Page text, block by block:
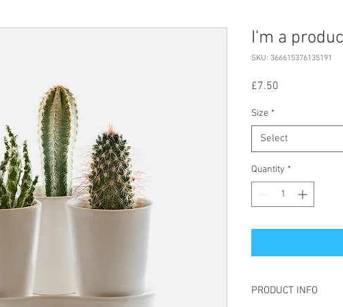
I'm a
SKU: 366615376135191
£7.50
Size *
Select
Quantity *
PRODUCT INFO